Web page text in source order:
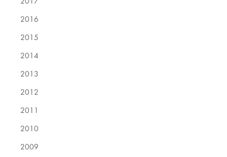
2016
2015
2014
2013
2012
2011
2010
2009